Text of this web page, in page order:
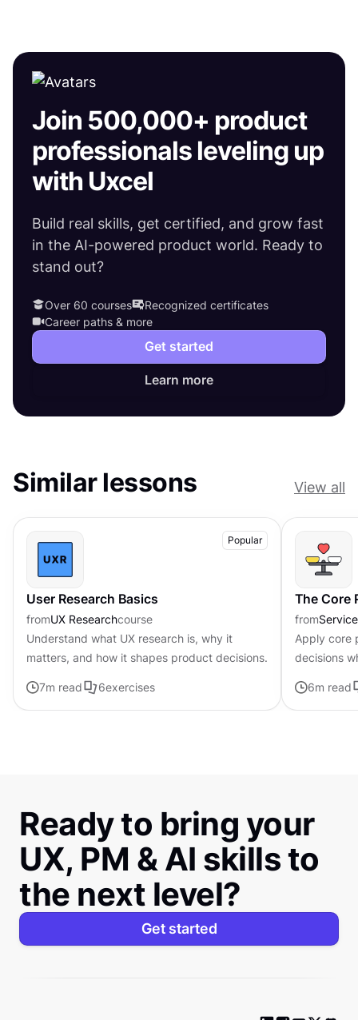
Join 500,000+ product
professionals leveling up
with Uxcel
Build real skills, get certified, and grow fast
in the AI-powered product world. Ready to
stand out?
Over 60 courses
Recognized certificates
Career paths & more
Get started
Learn more
Similar lessons View all
Popular
User Research Basics
fromUX Researchcourse
Understand what UX research is, why it
matters, and how it shapes product decisions.
7m read 6exercises
The Core
from
Apply core
decisions
6m read
Ready to bring your
UX, PM & AI skills to
the next level?
Get started